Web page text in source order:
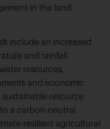
in the land
include an increased
and rainfall
resources,
and economic
resource
a carbon-neutral
resilient agricultural